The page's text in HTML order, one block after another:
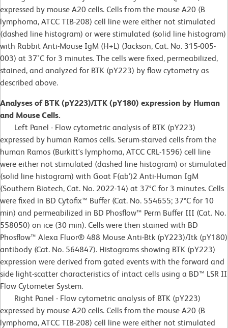
expressed by mouse A20 cells. Cells from the mouse A20 (B
lymphoma, ATCC TIB-208) cell line were either not stimulated
(dashed line histogram) or were stimulated (solid line histogram)
with Rabbit Anti-Mouse IgM (H+L) (Jackson, Cat. No. 315-005-
003) at 37˚C for 3 minutes. The cells were fixed, permeabilized,
stained, and analyzed for BTK (pY223) by flow cytometry as
described above.
Analyses of BTK (pY223)/ITK (pY180) expression by Human
and Mouse Cells.
Left Panel - Flow cytometric analysis of BTK (pY223)
expressed by human Ramos cells. Serum-starved cells from the
human Ramos (Burkitt's lymphoma, ATCC CRL-1596) cell line
were either not stimulated (dashed line histogram) or stimulated
(solid line histogram) with Goat F(ab')2 Anti-Human IgM
(Southern Biotech, Cat. No. 2022-14) at 37°C for 3 minutes. Cells
were fixed in BD Cytofix™ Buffer (Cat. No. 554655; 37°C for 10
min) and permeabilized in BD Phosflow™ Perm Buffer III (Cat. No.
558050) on ice (30 min). Cells were then stained with BD
Phosflow™ Alexa Fluor® 488 Mouse Anti-Btk (pY223)/Itk (pY180)
antibody (Cat. No. 564847). Histograms showing BTK (pY223)
expression were derived from gated events with the forward and
side light-scatter characteristics of intact cells using a BD™ LSR II
Flow Cytometer System.
Right Panel - Flow cytometric analysis of BTK (pY223)
expressed by mouse A20 cells. Cells from the mouse A20 (B
lymphoma, ATCC TIB-208) cell line were either not stimulated